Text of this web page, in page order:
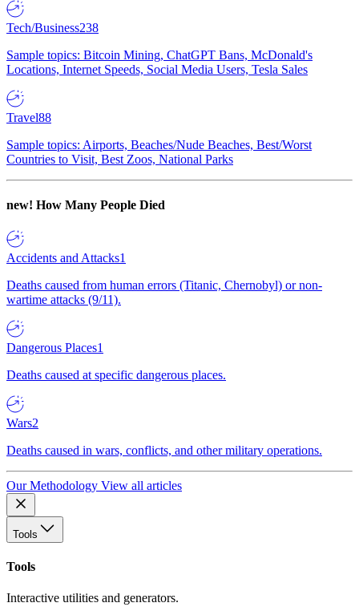
Tech/Business238
Sample topics: Bitcoin Mining, ChatGPT Bans, McDonald's
Locations, Internet Speeds, Social Media Users, Tesla Sales
Travel88
Sample topics: Airports, Beaches/Nude Beaches, Best/Worst
Countries to Visit, Best Zoos, National Parks
new! How Many People Died
Accidents and Attacks1
Deaths caused from human errors (Titanic, Chernobyl) or non-
wartime attacks (9/11).
Dangerous Places1
Deaths caused at specific dangerous places.
Wars2
Deaths caused in wars, conflicts, and other military operations.
Our Methodology View all articles
Tools
Tools
Interactive utilities and generators.